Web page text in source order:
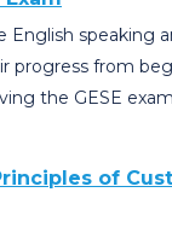
English
progress from
the GESE
of